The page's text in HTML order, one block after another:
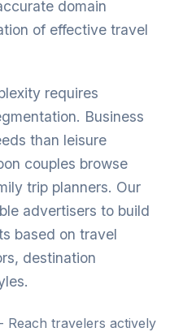
domain
of effective travel
requires
Business
than leisure
couples browse
trip planners. Our
advertisers to build
based on travel
destination
- Reach travelers actively